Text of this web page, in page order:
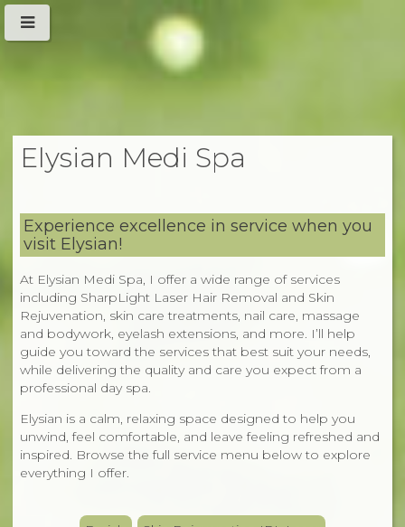
Elysian Medi Spa
Experience excellence in service when you
visit Elysian!
At Elysian Medi Spa, I offer a wide range of services
including SharpLight Laser Hair Removal and Skin
Rejuvenation, skin care treatments, nail care, massage
and bodywork, eyelash extensions, and more. I’ll help
guide you toward the services that best suit your needs,
while delivering the quality and care you expect from a
professional day spa.
Elysian is a calm, relaxing space designed to help you
unwind, feel comfortable, and leave feeling refreshed and
inspired. Browse the full service menu below to explore
everything I offer.